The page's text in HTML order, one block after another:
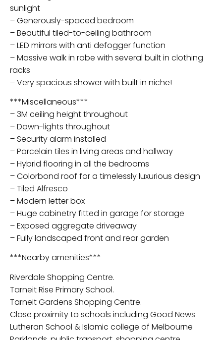
sunlight
– Generously-spaced bedroom
– Beautiful tiled-to-ceiling bathroom
– LED mirrors with anti defogger function
– Massive walk in robe with several built in clothing
racks
– Very spacious shower with built in niche!
***Miscellaneous***
– 3M ceiling height throughout
– Down-lights throughout
– Security alarm installed
– Porcelain tiles in living areas and hallway
– Hybrid flooring in all the bedrooms
– Colorbond roof for a timelessly luxurious design
– Tiled Alfresco
– Modern letter box
– Huge cabinetry fitted in garage for storage
– Exposed aggregate driveaway
– Fully landscaped front and rear garden
***Nearby amenities***
Riverdale Shopping Centre.
Tarneit Rise Primary School.
Tarneit Gardens Shopping Centre.
Close proximity to schools including Good News
Lutheran School & Islamic college of Melbourne